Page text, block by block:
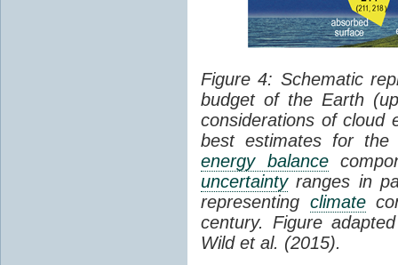
Figure 4: Schematic
budget of the Earth
considerations of cloud
best estimates for the
energy balance
uncertaintyranges in
representing climate
century. Figure
Wild et al. (2015).